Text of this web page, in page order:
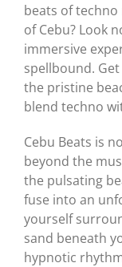
beats of
of Cebu? Look
immersive
spellbound.
the pristine
blend techno
Cebu Beats is
beyond the
the pulsating
fuse into an
yourself
sand beneath
hypnotic